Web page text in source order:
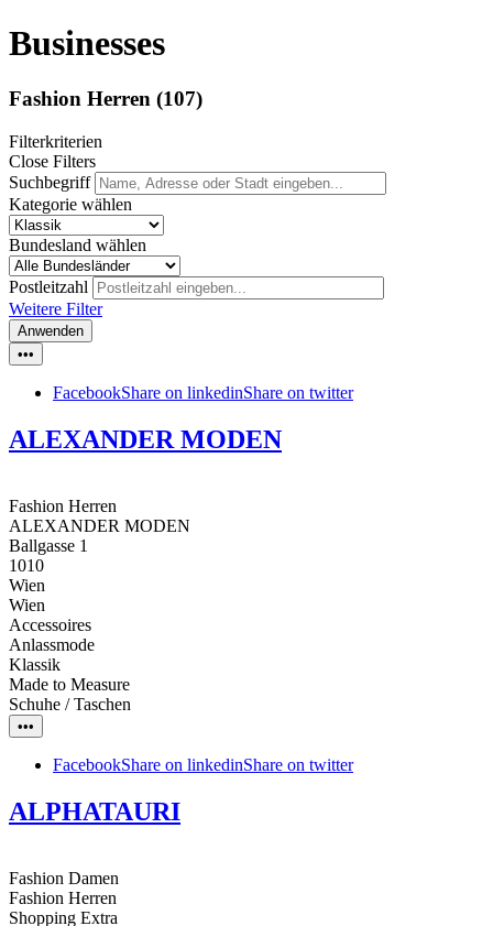
Businesses
Fashion Herren (107)
Filterkriterien
Close Filters
Suchbegriff
Kategorie wählen
Bundesland wählen
Postleitzahl
Weitere Filter
Anwenden
•••
FacebookShare on linkedinShare on twitter
ALEXANDER MODEN
Fashion Herren
ALEXANDER MODEN
Ballgasse 1
1010
Wien
Wien
Accessoires
Anlassmode
Klassik
Made to Measure
Schuhe / Taschen
•••
FacebookShare on linkedinShare on twitter
ALPHATAURI
Fashion Damen
Fashion Herren
Shopping Extra